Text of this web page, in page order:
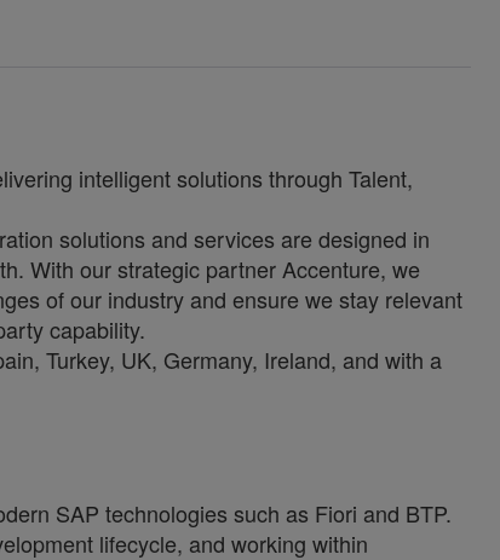
intelligent solutions through Talent,
solutions and services are designed in
With our strategic partner Accenture, we
of our industry and ensure we stay relevant
capability.
Turkey, UK, Germany, Ireland, and with a
SAP technologies such as Fiori and BTP.
lifecycle, and working within